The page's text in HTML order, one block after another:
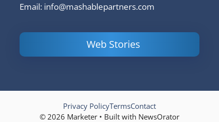
Email: info@mashablepartners.com
Web Stories
based on a
Powerful
Content
Conversions
How to
© 2026 Marketer • Built with NewsOrator
Privacy PolicyTermsContact